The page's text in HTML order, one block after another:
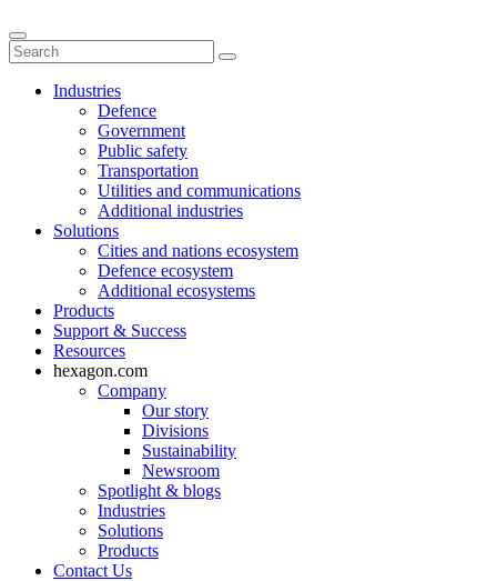
Industries
Defence
Government
Public safety
Transportation
Utilities and communications
Additional industries
Solutions
Cities and nations ecosystem
Defence ecosystem
Additional ecosystems
Products
Support & Success
Resources
hexagon.com
Company
Our story
Divisions
Sustainability
Newsroom
Spotlight & blogs
Industries
Solutions
Products
Contact Us